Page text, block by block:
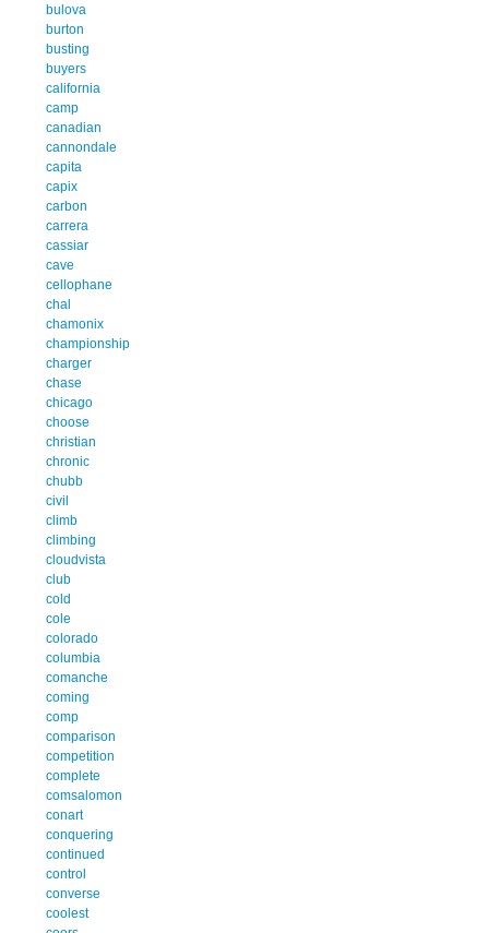
bulova
burton
busting
buyers
california
camp
canadian
cannondale
capita
capix
carbon
carrera
cassiar
cave
cellophane
chal
chamonix
championship
charger
chase
chicago
choose
christian
chronic
chubb
civil
climb
climbing
cloudvista
club
cold
cole
colorado
columbia
comanche
coming
comp
comparison
competition
complete
comsalomon
conart
conquering
continued
control
converse
coolest